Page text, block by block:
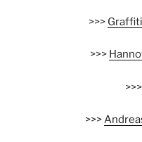
>>>
>>>
>>>
>>>